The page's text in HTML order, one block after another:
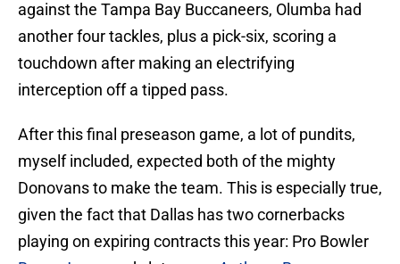
against the Tampa Bay Buccaneers, Olumba had
another four tackles, plus a pick-six, scoring a
touchdown after making an electrifying
interception off a tipped pass.
After this final preseason game, a lot of pundits,
myself included, expected both of the mighty
Donovans to make the team. This is especially true,
given the fact that Dallas has two cornerbacks
playing on expiring contracts this year: Pro Bowler